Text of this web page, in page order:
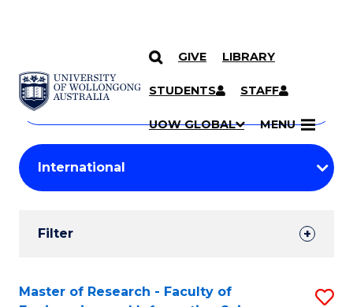
SKIP TO CONTENT
GIVE LIBRARY
STUDENTS STAFF
UOW GLOBAL MENU
Search
Courses
Search
courses
keyword
Student
Results
Filter
Search
Master of Research - Faculty of